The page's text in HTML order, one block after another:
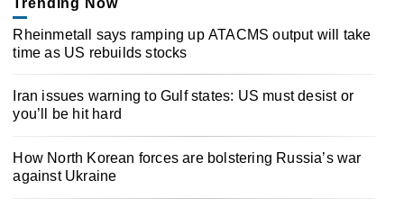
Trending Now
Rheinmetall says ramping up ATACMS output will take
time as US rebuilds stocks
Iran issues warning to Gulf states: US must desist or
you’ll be hit hard
How North Korean forces are bolstering Russia’s war
against Ukraine